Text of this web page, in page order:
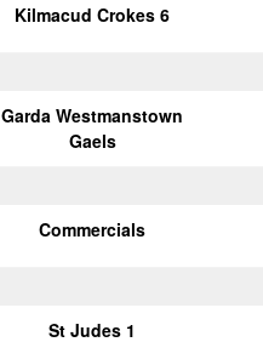
Kilmacud Crokes 6
Garda Westmanstown
Gaels
Commercials
St Judes 1